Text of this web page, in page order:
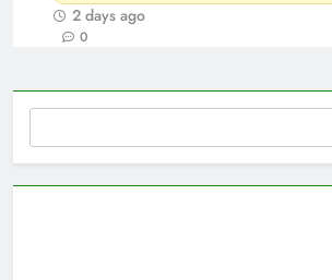
2 days ago
0